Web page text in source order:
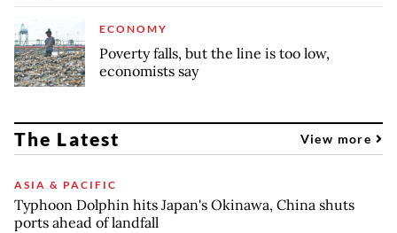
ECONOMY
Poverty falls, but the line is too low,
economists say
The Latest View more
ASIA & PACIFIC
Typhoon Dolphin hits Japan's Okinawa, China shuts
ports ahead of landfall